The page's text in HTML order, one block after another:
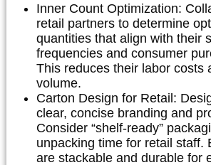
Inner Count Optimization:
retail partners to determine
quantities that align with their
frequencies and consumer
This reduces their labor costs
volume.
Carton Design for Retail:
clear, concise branding and
Consider “shelf-ready”
unpacking time for retail staff.
are stackable and durable for